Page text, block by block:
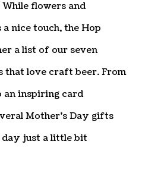
flowers and
nice touch, the Hop
a list of our seven
love craft beer. From
an inspiring card
Mother’s Day gifts
day just a little bit